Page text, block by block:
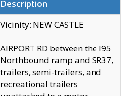
Description
Vicinity: NEW CASTLE
AIRPORT RD between the I95
Northbound ramp and SR37,
trailers, semi-trailers, and
recreational trailers